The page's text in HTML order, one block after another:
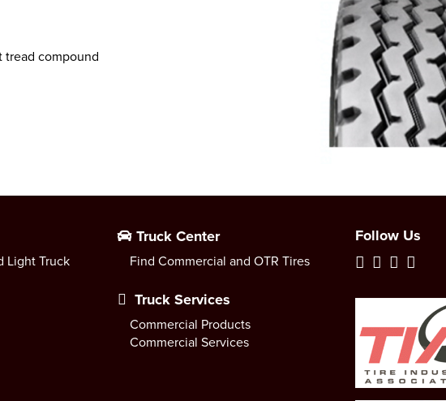
tread compound
Light Truck
Truck Center
Find Commercial and OTR Tires
Truck Services
Commercial Products
Commercial Services
Follow Us